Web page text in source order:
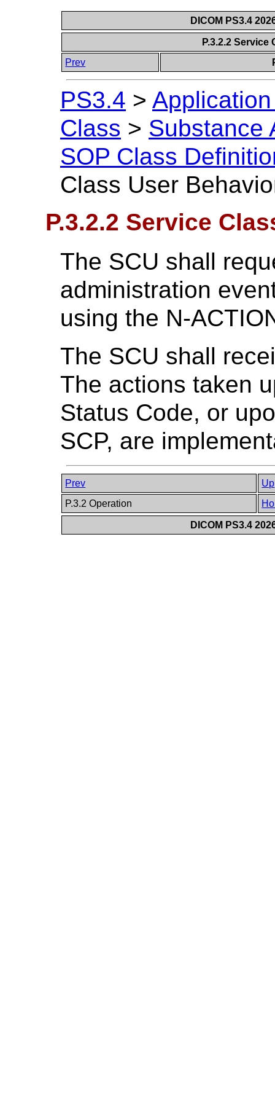
DICOM PS3.4
P.3.2.2
Prev
PS3.4 >
Class > Substance
SOP Class
Class User
P.3.2.2 Service
The SCU shall
administration
using the N-
The SCU shall
The actions taken
Status Code, or
SCP, are
Prev
Up
P.3.2 Operation
DICOM PS3.4